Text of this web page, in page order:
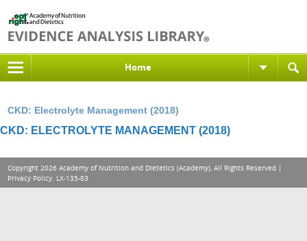
Home
CKD: Electrolyte Management (2018)
CKD: ELECTROLYTE MANAGEMENT (2018)
Copyright 2026 Academy of Nutrition and Dietetics (Academy), All Rights Reserved |
Privacy Policy. LX-135-83